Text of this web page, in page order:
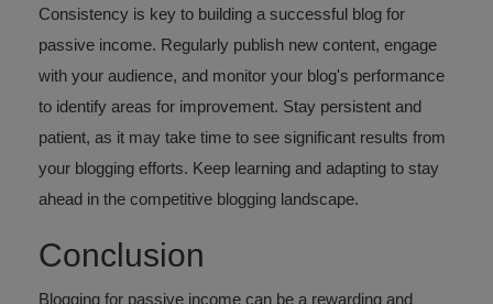
Consistency is key to building a successful blog for
passive income. Regularly publish new content, engage
with your audience, and monitor your blog's performance
to identify areas for improvement. Stay persistent and
patient, as it may take time to see significant results from
your blogging efforts. Keep learning and adapting to stay
ahead in the competitive blogging landscape.
Conclusion
Blogging for passive income can be a rewarding and